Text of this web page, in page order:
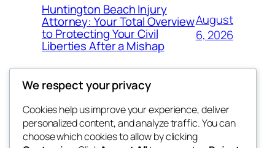
Huntington Beach Injury
Attorney: Your Total Overview
to Protecting Your Civil
Liberties After a Mishap
August
6, 2026
whiskey
Blog
About
Events
We respect your privacy
Cookies help us improve your experience, deliver
personalized content, and analyze traffic. You can
choose which cookies to allow by clicking